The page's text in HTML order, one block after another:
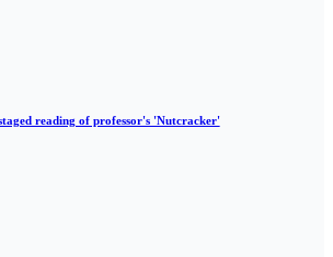
reading of professor's 'Nutcracker'